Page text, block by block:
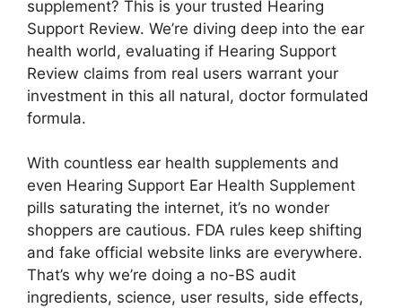
supplement? This is your trusted Hearing
Support Review. We’re diving deep into the ear
health world, evaluating if Hearing Support
Review claims from real users warrant your
investment in this all natural, doctor formulated
formula.
With countless ear health supplements and
even Hearing Support Ear Health Supplement
pills saturating the internet, it’s no wonder
shoppers are cautious. FDA rules keep shifting
and fake official website links are everywhere.
That’s why we’re doing a no-BS audit
ingredients, science, user results, side effects,